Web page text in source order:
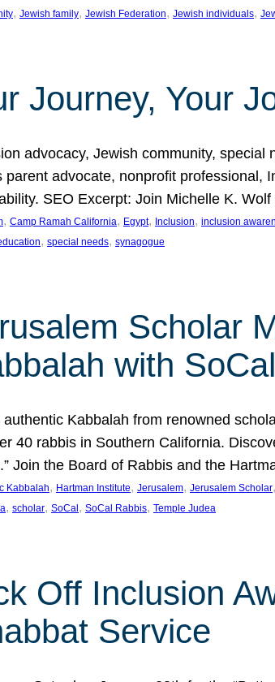
, Jewish family, Jewish Federation, Jewish individuals,
Journey, Your
advocacy, Jewish community,
parent advocate, nonprofit professional,
SEO Excerpt: Join Michelle K.
, Camp Ramah California, Egypt, Inclusion, inclusion
, special needs, synagogue
Scholar
with
authentic Kabbalah from renowned
40 rabbis in Southern California.
Join the Board of Rabbis and the
Kabbalah, Hartman Institute, Jerusalem, Jerusalem Scholar,
, scholar, SoCal , SoCal Rabbis, Temple Judea
Off Inclusion
Service